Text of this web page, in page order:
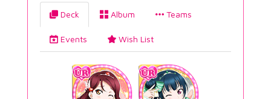
Deck Album Teams
Events Wish List